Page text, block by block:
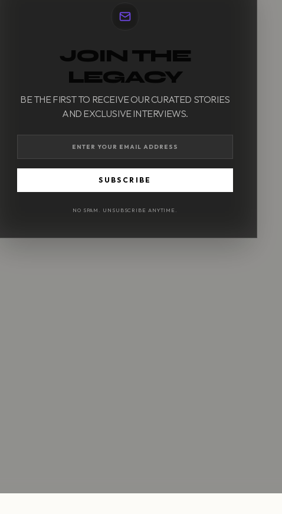
JOIN THE
LEGACY
BE THE FIRST TO RECEIVE OUR CURATED STORIES
AND EXCLUSIVE INTERVIEWS.
SUBSCRIBE
NO SPAM. UNSUBSCRIBE ANYTIME.